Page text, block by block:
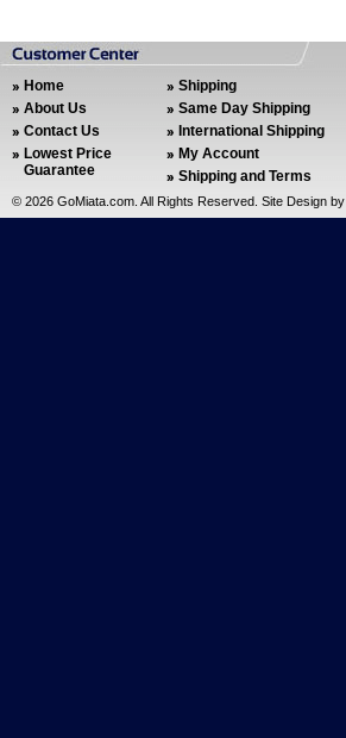
Home
About Us
Contact Us
Lowest Price
Guarantee
Shipping
Same Day Shipping
International Shipping
My Account
Shipping and Terms
© 2026 GoMiata.com. All Rights Reserved. Site Design by